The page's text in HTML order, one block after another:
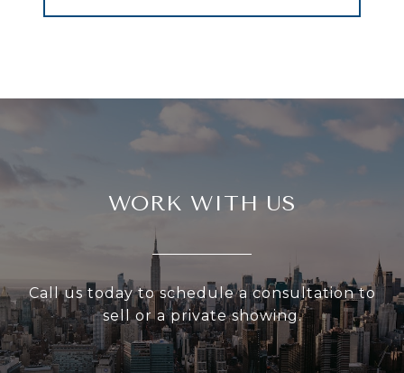
WORK WITH US
Call us today to schedule a consultation to
sell or a private showing.